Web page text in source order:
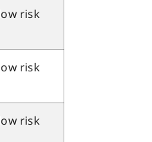
risk
risk
risk